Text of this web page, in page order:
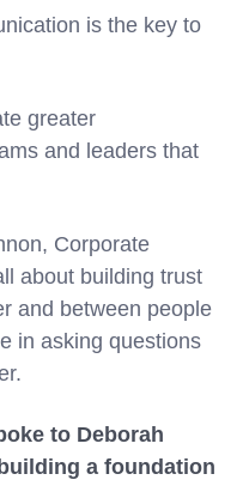
is the key to
greater
and leaders that
Corporate
about building trust
and between people
in asking questions
to Deborah
a foundation